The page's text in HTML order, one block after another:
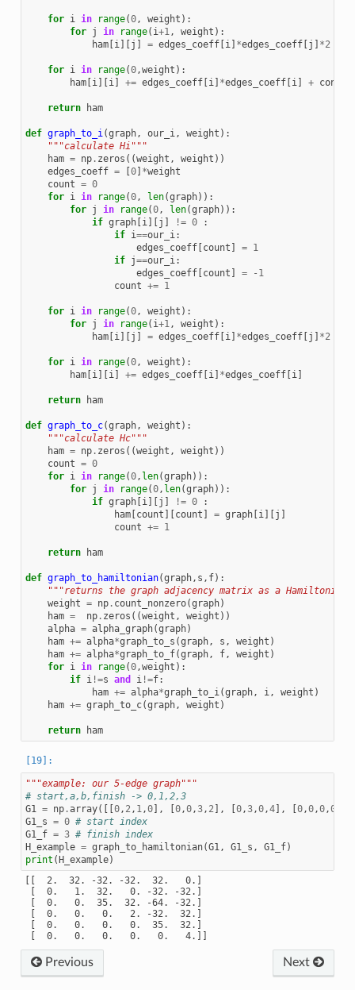
for i in range(0, weight ):
for j in range( i+1, weight ):
ham[ i][ j = edges_coeff[ i] *edges_coeff[ j *2
for i in range(0,weight ):
ham[ i][ i] += edges_coeff[ i] *edges_coeff[ i] +
return ham
def graph_to_i(graph, our_i, weight ):
"""calculate Hi"""
ham = np. zeros ((weight , weight ))
edges_coeff = 0] *weight
count = 0
for i in range(0, len(graph)):
for j in range(0, len(graph)):
if graph[ i][ j != 0
:
if i==our_i:
edges_coeff[ count = 1
if j==our_i:
edges_coeff[ count = - 1
count += 1
for i in range(0, weight ):
for j in range( i+1, weight ):
ham[ i][ j = edges_coeff[ i] *edges_coeff[ j *2
for i in range(0, weight ):
ham[ i][ i] += edges_coeff[ i] *edges_coeff[ i]
return ham
def graph_to_c(graph, weight ):
"""calculate Hc"""
ham = np. zeros ((weight , weight ))
count = 0
for i in range(0, len(graph)):
for j in range(0, len(graph)):
if graph[ i][ j != 0
:
ham[ count count = graph[ i][ j
count += 1
return ham
def graph_to_hamiltonian(graph, s , f):
"""returns the graph adjacency matrix as a
weight = np. count_nonzero(graph)
ham = np. zeros ((weight , weight ))
alpha = alpha_graph(graph)
ham += alpha*graph_to_s (graph, s , weight )
ham += alpha*graph_to_f(graph, f, weight )
for i in range(0,weight ):
if i!=s and i!=f:
ham += alpha*graph_to_i(graph, i, weight )
ham += graph_to_c(graph, weight )
return ham
"""example: our 5-edge graph"""
# start,a,b,finish -> 0,1,2,3
G1
= np.array([[0, 2 , 1 ,0], [0,0,3, 2 ], [0,3,0,4], [0,0,0,0
G1_s = 0 # start index
G1_f = 3 # finish index
H_example = graph_to_hamiltonian(G1 , G1_s , G1_f)
print (H_example)
[[  2.  32. -32. -32.  32.   0.]
[  0.   1.  32.   0. -32. -32.]
[  0.   0.  35.  32. -64. -32.]
[  0.   0.   0.   2. -32.  32.]
[  0.   0.   0.   0.  35.  32.]
Previous Next